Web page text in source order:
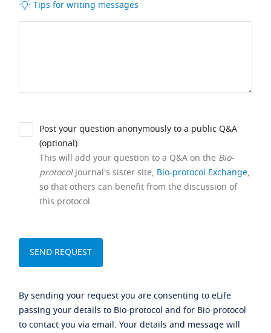
Tips for writing messages
Post your question anonymously to a public Q&A
(optional).
This will add your question to a Q&A on the Bio-
protocoljournal's sister site, Bio-protocol Exchange,
so that others can benefit from the discussion of
this protocol.
By sending your request you are consenting to eLife
passing your details to Bio-protocol and for Bio-protocol
to contact you via email. Your details and message will